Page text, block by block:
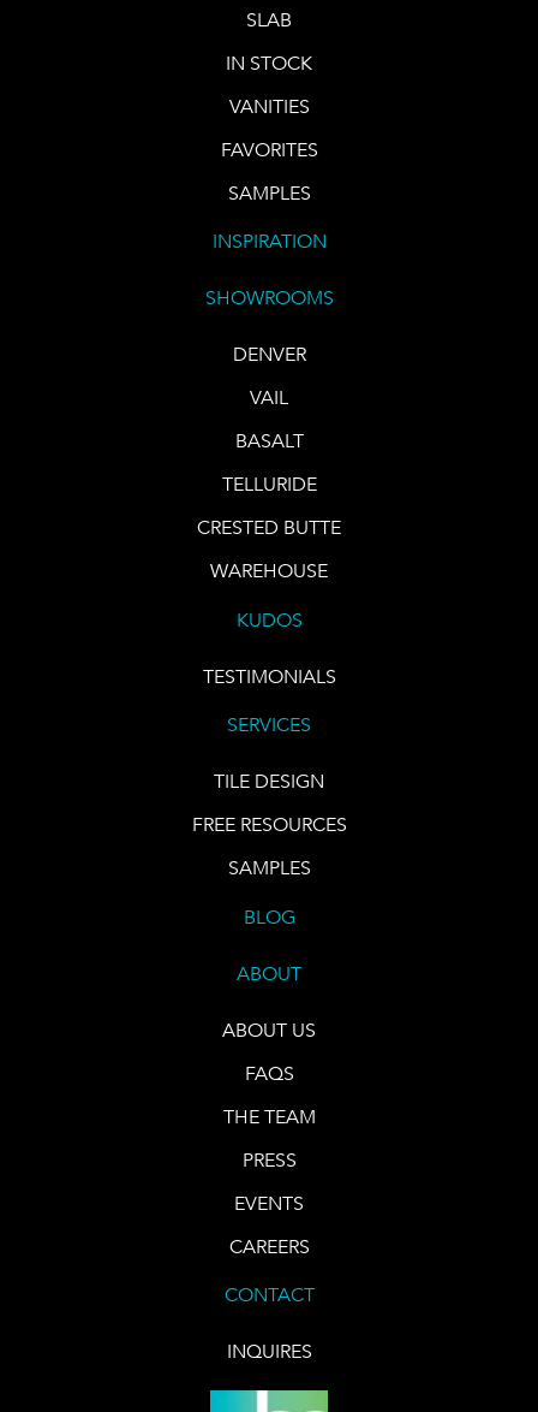
SLAB
IN STOCK
VANITIES
FAVORITES
SAMPLES
INSPIRATION
SHOWROOMS
DENVER
VAIL
BASALT
TELLURIDE
CRESTED BUTTE
WAREHOUSE
KUDOS
TESTIMONIALS
SERVICES
TILE DESIGN
FREE RESOURCES
SAMPLES
BLOG
ABOUT
ABOUT US
FAQS
THE TEAM
PRESS
EVENTS
CAREERS
CONTACT
INQUIRES